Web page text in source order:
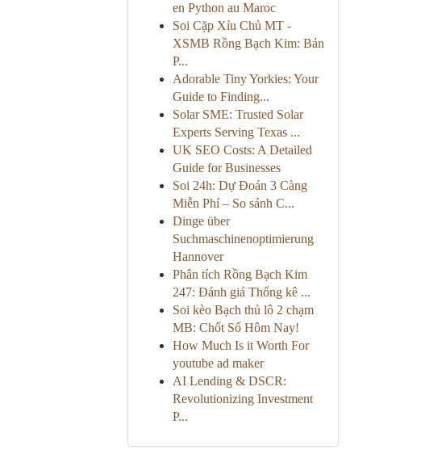
en Python au Maroc
Soi Cặp Xỉu Chủ MT -
XSMB Rồng Bạch Kim: Bản
P...
Adorable Tiny Yorkies: Your
Guide to Finding...
Solar SME: Trusted Solar
Experts Serving Texas ...
UK SEO Costs: A Detailed
Guide for Businesses
Soi 24h: Dự Đoán 3 Càng
Miễn Phí – So sánh C...
Dinge über
Suchmaschinenoptimierung
Hannover
Phân tích Rồng Bạch Kim
247: Đánh giá Thống kê ...
Soi kèo Bạch thủ lô 2 chạm
MB: Chốt Số Hôm Nay!
How Much Is it Worth For
youtube ad maker
AI Lending & DSCR:
Revolutionizing Investment
P...